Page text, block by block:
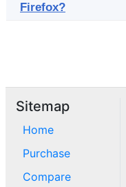
Firefox?
Sitemap
Home
Purchase
Compare